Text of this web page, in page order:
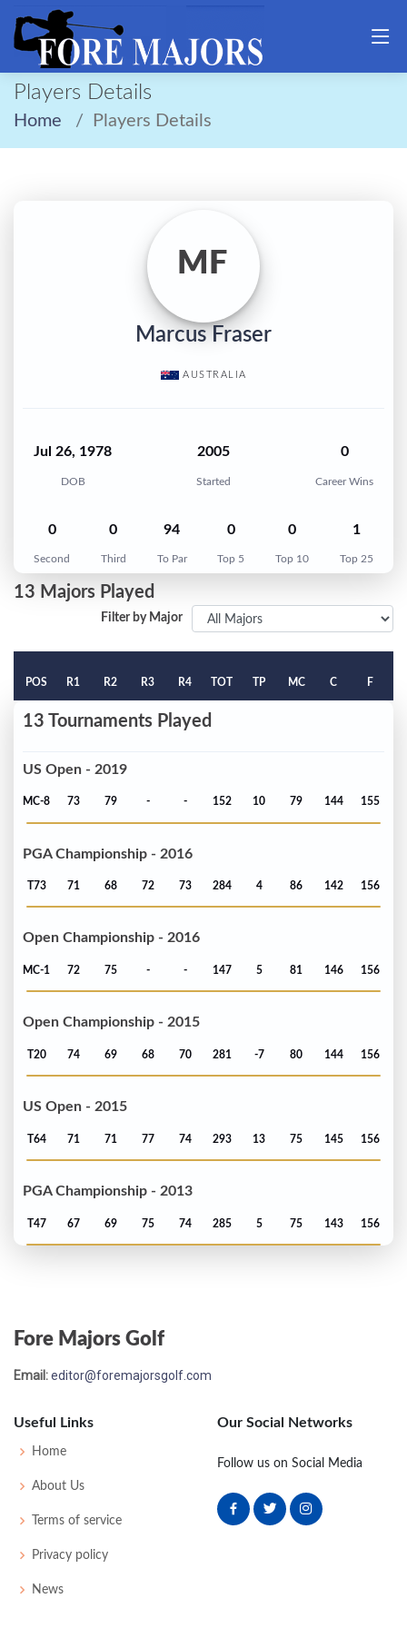
Players Details
Home Players Details
MF
Marcus Fraser
AUSTRALIA
Jul 26, 1978
DOB
2005
Started
0
Career Wins
0
Second
0
Third
94
To Par
0
Top 5
0
Top 10
1
Top 25
13 Majors Played
Filter by Major
POS R1 R2 R3 R4 TOT TP MC C F
13 Tournaments Played
US Open - 2019
MC-8 73 79 - - 152 10 79 144 155
PGA Championship - 2016
T73 71 68 72 73 284 4 86 142 156
Open Championship - 2016
MC-1 72 75 - - 147 5 81 146 156
Open Championship - 2015
T20 74 69 68 70 281 -7 80 144 156
US Open - 2015
T64 71 71 77 74 293 13 75 145 156
PGA Championship - 2013
T47 67 69 75 74 285 5 75 143 156
PGA Championship - 2012
Open Championship - 2012
MC-1 71 73
Fore Majors Golf
Email:editor@foremajorsgolf.com
Useful Links
Home
About Us
Terms of service
Privacy policy
News
Our Social Networks
Follow us on Social Media